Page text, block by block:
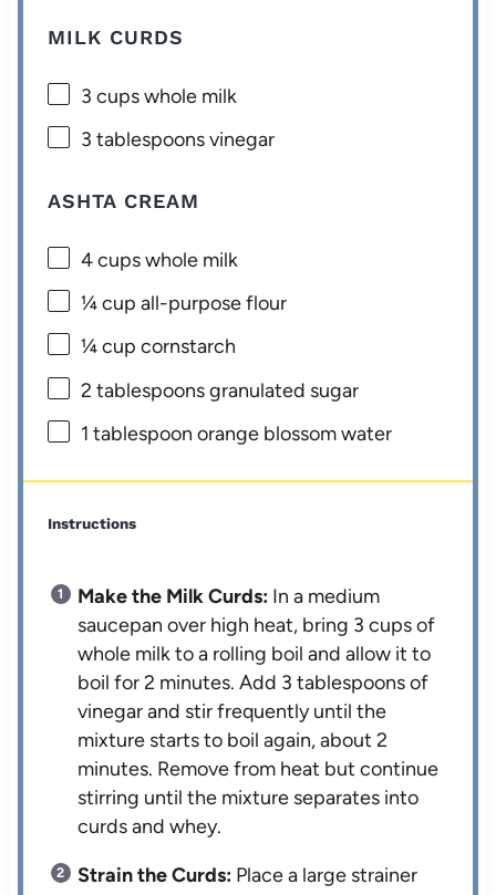
MILK CURDS
3 cupswhole milk
3 tablespoonsvinegar
ASHTA CREAM
4 cupswhole milk
¼ cup all-purpose flour
¼ cup cornstarch
2 tablespoonsgranulated sugar
1 tablespoon orange blossom water
Instructions
Make the Milk Curds: In a medium
saucepan over high heat, bring 3 cups of
whole milk to a rolling boil and allow it to
boil for 2 minutes. Add 3 tablespoons of
vinegar and stir frequently until the
mixture starts to boil again, about 2
minutes. Remove from heat but continue
stirring until the mixture separates into
curds and whey.
Strain the Curds: Place a large strainer